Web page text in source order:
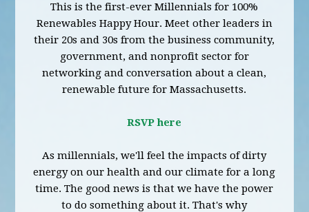
This is the first-ever Millennials for 100%
Renewables Happy Hour. Meet other leaders in
their 20s and 30s from the business community,
government, and nonprofit sector for
networking and conversation about a clean,
renewable future for Massachusetts.
RSVP here
As millennials, we'll feel the impacts of dirty
energy on our health and our climate for a long
time. The good news is that we have the power
to do something about it. That's why